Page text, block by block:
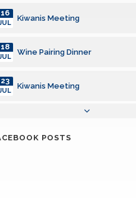
Kiwanis Meeting
16
Wine Pairing Dinner
18
Kiwanis Meeting
23
POSTS